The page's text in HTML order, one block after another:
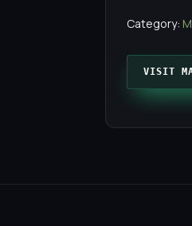
Category:
VISIT